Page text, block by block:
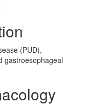
(PUD),
gastroesophageal